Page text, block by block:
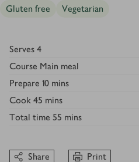
Gluten free Vegetarian
Serves 4
Course Main meal
Prepare 10 mins
Cook 45 mins
Total time 55 mins
Share Print